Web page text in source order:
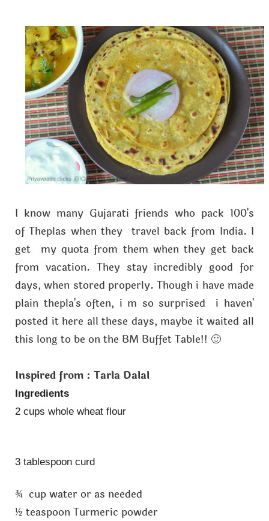
I know many Gujarati friends who pack 100's
of Theplas when they travel back from India. I
get my quota from them when they get back
from vacation. They stay incredibly good for
days, when stored properly. Though i have made
plain thepla's often, i m so surprised i haven'
posted it here all these days, maybe it waited all
this long to be on the BM Buffet Table!! 🙂
Inspired from : Tarla Dalal
Ingredients
2 cups whole wheat flour
3 tablespoon curd
¾ cup water or as needed
½ teaspoon Turmeric powder